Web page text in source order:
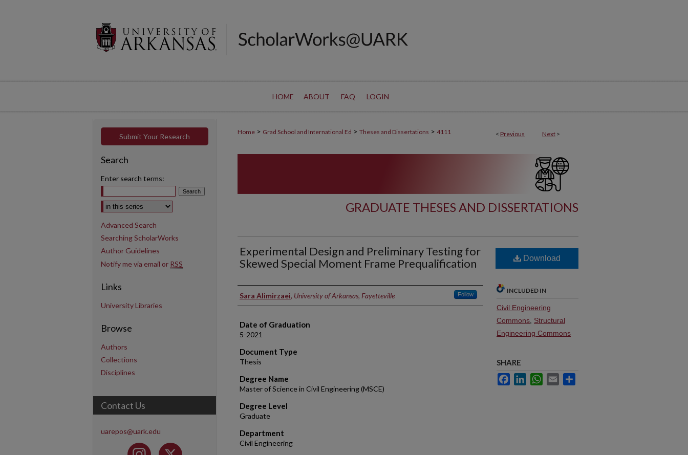
HOME ABOUT FAQ LOGIN
< Previous Next >
Home > Grad School and International Ed > Theses and Dissertations > 4111
GRADUATE THESES AND DISSERTATIONS
Experimental Design and Preliminary Testing for
Skewed Special Moment Frame Prequalification
Author
Sara Alimirzaei, University of Arkansas, Fayetteville Follow
Date of Graduation
5-2021
Document Type
Thesis
Degree Name
Master of Science in Civil Engineering (MSCE)
Degree Level
Graduate
Department
Civil Engineering
Download
INCLUDED IN
Civil Engineering
Commons Structural
Engineering Commons
SHARE
FacebookLinkedInWhatsApp
Email
Submit Your Research
Search
Enter search terms:
Select context to search:
Advanced Search
Searching ScholarWorks
Author Guidelines
Notify me via email or RSS
Links
University Libraries
Browse
Authors
Collections
Disciplines
Contact Us
uarepos@uark.edu